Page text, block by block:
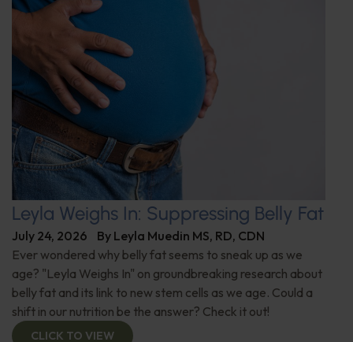
Leyla Weighs In: Suppressing Belly Fat
July 24, 2026 By Leyla Muedin MS, RD, CDN
Ever wondered why belly fat seems to sneak up as we
age? "Leyla Weighs In" on groundbreaking research about
belly fat and its link to new stem cells as we age. Could a
shift in our nutrition be the answer? Check it out!
CLICK TO VIEW